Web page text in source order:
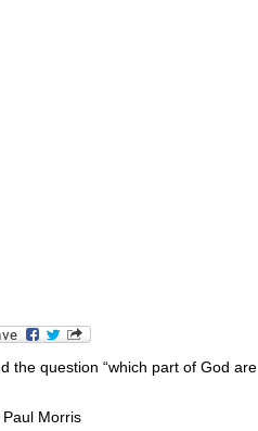
the question “which part of God are
Morris